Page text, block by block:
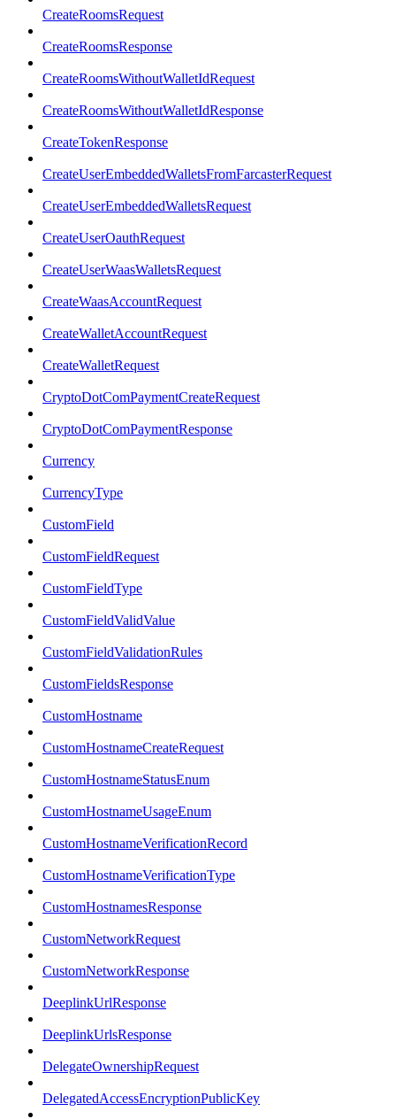
CreateRoomsRequest
CreateRoomsResponse
CreateRoomsWithoutWalletIdRequest
CreateRoomsWithoutWalletIdResponse
CreateTokenResponse
CreateUserEmbeddedWalletsFromFarcasterRequest
CreateUserEmbeddedWalletsRequest
CreateUserOauthRequest
CreateUserWaasWalletsRequest
CreateWaasAccountRequest
CreateWalletAccountRequest
CreateWalletRequest
CryptoDotComPaymentCreateRequest
CryptoDotComPaymentResponse
Currency
CurrencyType
CustomField
CustomFieldRequest
CustomFieldType
CustomFieldValidValue
CustomFieldValidationRules
CustomFieldsResponse
CustomHostname
CustomHostnameCreateRequest
CustomHostnameStatusEnum
CustomHostnameUsageEnum
CustomHostnameVerificationRecord
CustomHostnameVerificationType
CustomHostnamesResponse
CustomNetworkRequest
CustomNetworkResponse
DeeplinkUrlResponse
DeeplinkUrlsResponse
DelegateOwnershipRequest
DelegatedAccessEncryptionPublicKey